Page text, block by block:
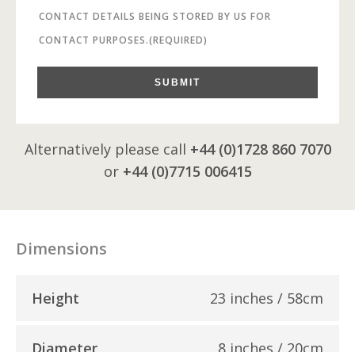
CONTACT DETAILS BEING STORED BY US FOR
CONTACT PURPOSES.(REQUIRED)
SUBMIT
Alternatively please call +44 (0)1728 860 7070
or +44 (0)7715 006415
Dimensions
Height 23 inches / 58cm
Diameter 8 inches / 20cm